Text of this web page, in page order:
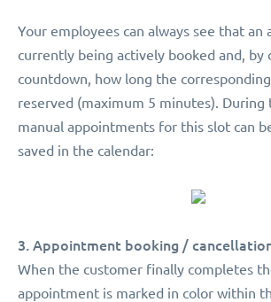
Your employees can always see that an
currently being actively booked and, by
countdown, how long the
reserved (maximum 5 minutes). During
manual appointments for this slot can
saved in the calendar:
3. Appointment booking /
When the customer finally completes
appointment is marked in color within